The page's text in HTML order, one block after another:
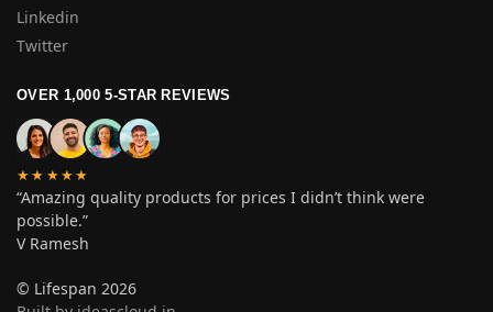
Linkedin
Twitter
OVER 1,000 5-STAR REVIEWS
★★★★★
“Amazing quality products for prices I didn’t think were
possible.”
V Ramesh
© Lifespan 2026